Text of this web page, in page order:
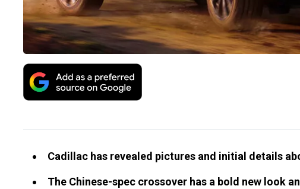
Cadillac has revealed pictures and initial details
The Chinese-spec crossover has a bold new look